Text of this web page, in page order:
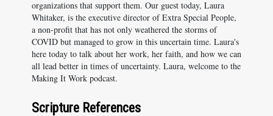
organizations that support them. Our guest today, Laura
Whitaker, is the executive director of Extra Special People,
a non-profit that has not only weathered the storms of
COVID but managed to grow in this uncertain time. Laura's
here today to talk about her work, her faith, and how we can
all lead better in times of uncertainty. Laura, welcome to the
Making It Work podcast.
Scripture References